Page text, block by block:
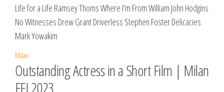
Life for a Life Ramsey Thoms Where I’m From William John Hodgins
No Witnesses Drew Grant Driverless Stephen Foster Delicacies
Mark Yowakim
Milan
Outstanding Actress in a Short Film | Milan
FFI 2023